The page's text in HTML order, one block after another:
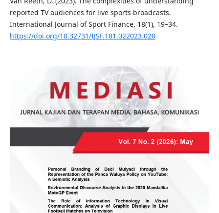
reported TV audiences for live sports broadcasts.
International Journal of Sport Finance, 18(1), 19–34.
https://doi.org/10.32731/IJSF.181.022023.020